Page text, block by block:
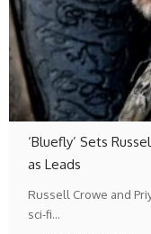
‘Bluefly’ Sets
as Leads
Russell Crowe and
sci-fi…